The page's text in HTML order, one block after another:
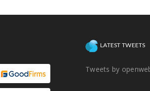
LATEST TWEETS
Tweets by